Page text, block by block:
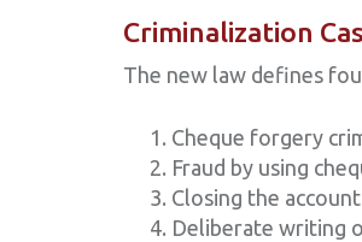
Criminalization
The new law defines
Cheque forgery
Fraud by using
Closing the
Deliberate writing